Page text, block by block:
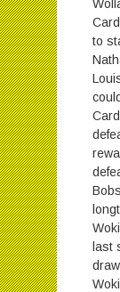
to
last